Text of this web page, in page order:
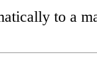
to a